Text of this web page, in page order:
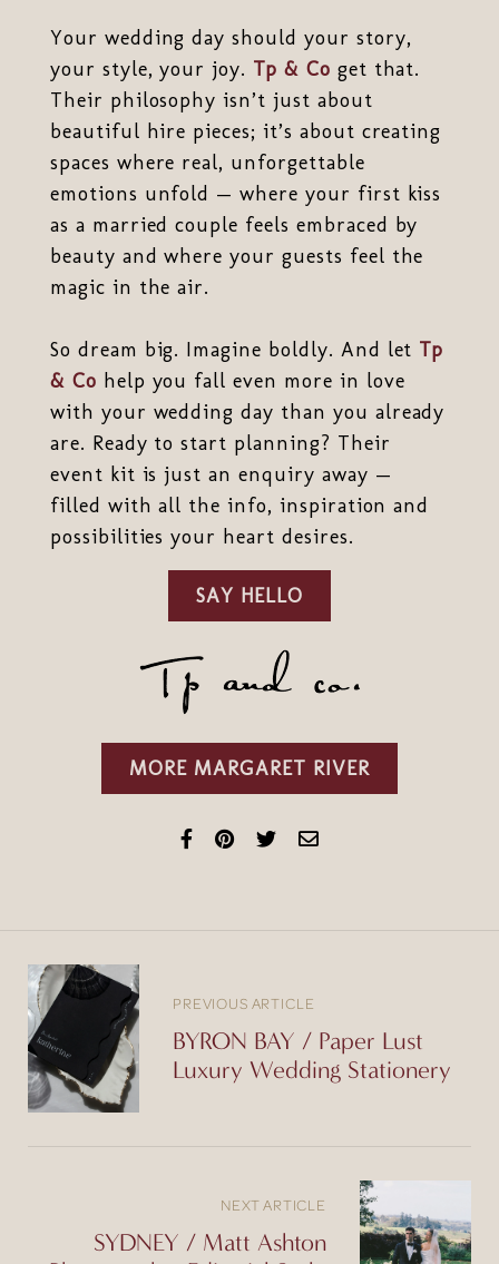
Your wedding day should your story,
your style, your joy. Tp & Co get that.
Their philosophy isn’t just about
beautiful hire pieces; it’s about creating
spaces where real, unforgettable
emotions unfold — where your first kiss
as a married couple feels embraced by
beauty and where your guests feel the
magic in the air.
So dream big. Imagine boldly. And let Tp
& Co help you fall even more in love
with your wedding day than you already
are. Ready to start planning? Their
event kit is just an enquiry away —
filled with all the info, inspiration and
possibilities your heart desires.
SAY HELLO
MORE MARGARET RIVER
PREVIOUS ARTICLE
BYRON BAY / Paper Lust
Luxury Wedding Stationery
NEXT ARTICLE
SYDNEY / Matt Ashton